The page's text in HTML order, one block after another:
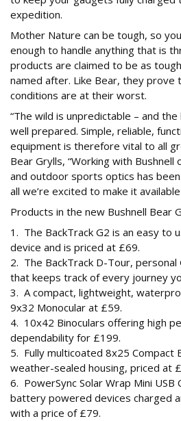
expedition.
Mother Nature can be tough, so
enough to handle anything that is
products are claimed to be as
named after. Like Bear, they prove
conditions are at their worst.
“The wild is unpredictable – and
well prepared. Simple, reliable,
equipment is therefore vital to all
Bear Grylls, “Working with Bushnell
and outdoor sports optics has
all we’re excited to make it
Products in the new Bushnell Bear
1. The BackTrack G2 is an easy to
device and is priced at £69.
2. The BackTrack D-Tour, personal
that keeps track of every journey
3. A compact, lightweight,
9x32 Monocular at £59.
4. 10x42 Binoculars offering high
dependability for £199.
5. Fully multicoated 8x25 Compact
weather-sealed housing, priced at
6. PowerSync Solar Wrap Mini
battery powered devices charged
with a price of £79.